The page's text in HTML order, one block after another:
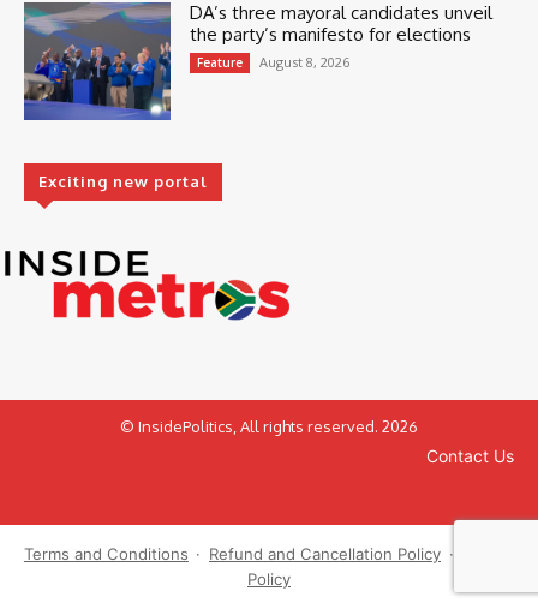
DA’s three mayoral candidates unveil
the party’s manifesto for elections
Feature August 8, 2026
Exciting new portal
© InsidePolitics, All rights reserved. 2026
Contact Us
Terms and Conditions · Refund and Cancellation Policy ·
Policy